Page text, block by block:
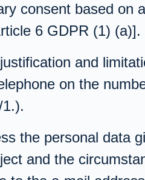
consent based on
6 GDPR (1) (a)].
and
on the
the personal data
and the